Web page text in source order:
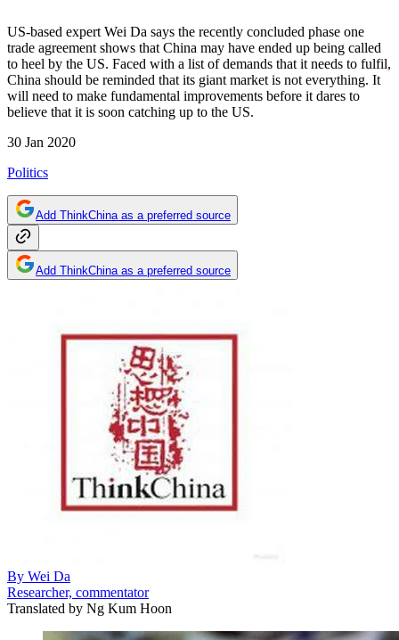
US-based expert Wei Da says the recently concluded phase one
trade agreement shows that China may have ended up being called
to heel by the US. Faced with a list of demands that it needs to fulfil,
China should be reminded that its giant market is not everything. It
will need to make fundamental improvements before it dares to
believe that it is soon catching up to the US.
30 Jan 2020
Politics
Add ThinkChina as a preferred source
Add ThinkChina as a preferred source
By Wei Da
Researcher, commentator
Translated by Ng Kum Hoon